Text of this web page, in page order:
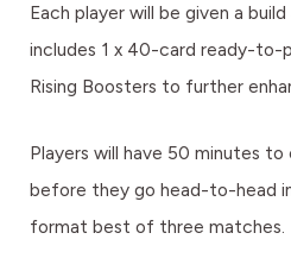
Each player will be given a
includes 1 x 40-card ready-to-
Rising Boosters to further
Players will have 50 minutes
before they go head-to-head
format best of three matches.